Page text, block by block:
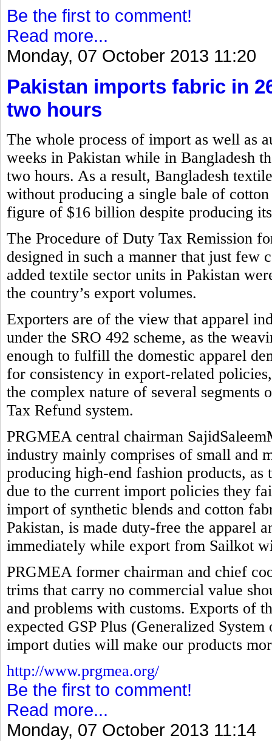
Be the first to comment!
Read more...
Monday, 07 October 2013 11:20
Pakistan imports fabric in
two hours
The whole process of import as well as
weeks in Pakistan while in Bangladesh
two hours. As a result, Bangladesh
without producing a single bale of
figure of $16 billion despite producing
The Procedure of Duty Tax Remission
designed in such a manner that just few
added textile sector units in Pakistan
the country’s export volumes.
Exporters are of the view that apparel
under the SRO 492 scheme, as the
enough to fulfill the domestic apparel
for consistency in export-related
the complex nature of several
Tax Refund system.
PRGMEA central chairman
industry mainly comprises of small and
producing high-end fashion products,
due to the current import policies they
import of synthetic blends and cotton
Pakistan, is made duty-free the apparel
immediately while export from Sailkot
PRGMEA former chairman and chief
trims that carry no commercial value
and problems with customs. Exports of
expected GSP Plus (Generalized
import duties will make our products
http://www.prgmea.org/
Be the first to comment!
Read more...
Monday, 07 October 2013 11:14